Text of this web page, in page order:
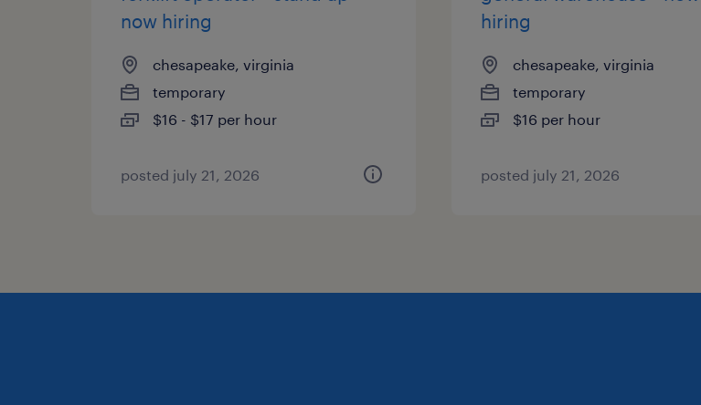
now hiring
chesapeake, virginia
temporary
$16 - $17 per hour
posted july 21, 2026
hiring
chesapeake, virginia
temporary
$16 per hour
posted july 21, 2026